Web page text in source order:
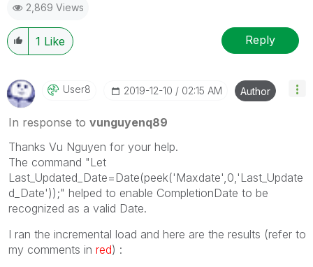
2,869 Views
1 Like Reply
User8 ‎2019-12-10 02:15 AM Author
In response to vunguyenq89
Thanks Vu Nguyen for your help.
The command "Let
Last_Updated_Date=Date(peek('Maxdate',0,'Last_Update
d_Date'));" helped to enable CompletionDate to be
recognized as a valid Date.
I ran the incremental load and here are the results (refer to
my comments in red) :